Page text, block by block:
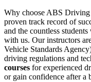
Why choose ABS Driving
proven track record of
and the countless
with us. Our instructors
Vehicle Standards
driving regulations and
courses for experienced
or gain confidence after a